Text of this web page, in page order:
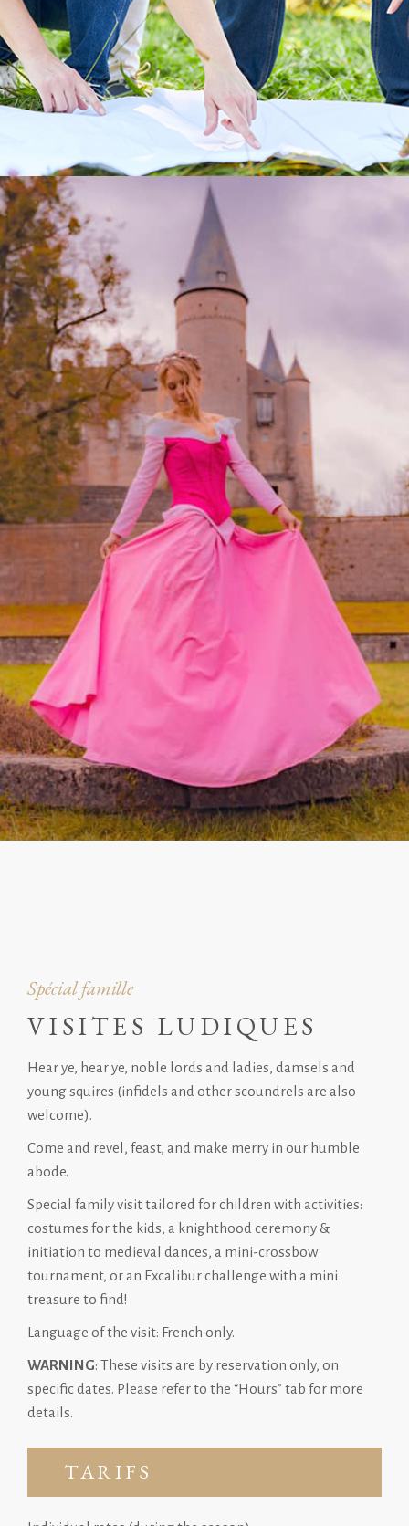
Spécial famille
VISITES LUDIQUES
Hear ye, hear ye, noble lords and ladies, damsels and
young squires (infidels and other scoundrels are also
welcome).
Come and revel, feast, and make merry in our humble
abode.
Special family visit tailored for children with activities:
costumes for the kids, a knighthood ceremony &
initiation to medieval dances, a mini-crossbow
tournament, or an Excalibur challenge with a mini
treasure to find!
Language of the visit: French only.
WARNING: These visits are by reservation only, on
specific dates. Please refer to the “Hours” tab for more
details.
TARIFS